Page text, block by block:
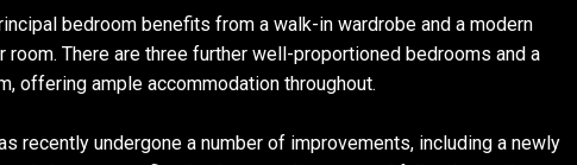
bedroom benefits from a walk-in wardrobe and a modern
room. There are three further well-proportioned bedrooms and a
offering ample accommodation throughout.
recently undergone a number of improvements, including a newly